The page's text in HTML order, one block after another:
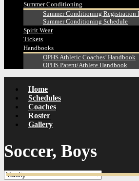
Summer Conditioning
Summer Conditioning Registration
Summer Conditioning Schedule
Spirit Wear
Tickets
Handbooks
OPHS Athletic Coaches’ Handbook
OPHS Parent/Athlete Handbook
Home
Schedules
Coaches
Roster
Gallery
Soccer, Boys